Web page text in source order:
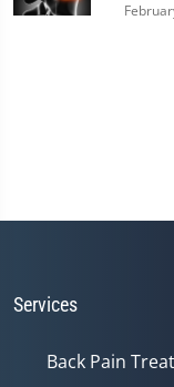
Services
Back Pain